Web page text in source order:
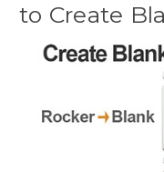
to Create